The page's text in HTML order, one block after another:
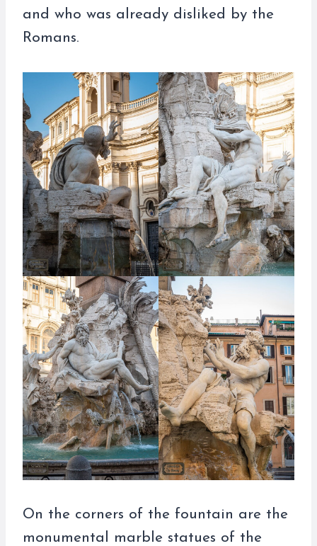
and who was already disliked by the
Romans.
On the corners of the fountain are the
monumental marble statues of the